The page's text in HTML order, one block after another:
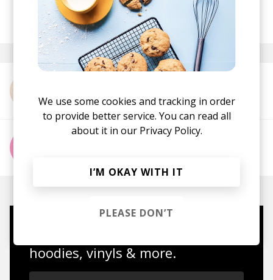
posted byNasko
July 2024
hoodies, vinyls & more.
We use some cookies and tracking in order
to provide better service. You can read all
about it in our Privacy Policy.
I’M OKAY WITH IT
PLEASE DON’T